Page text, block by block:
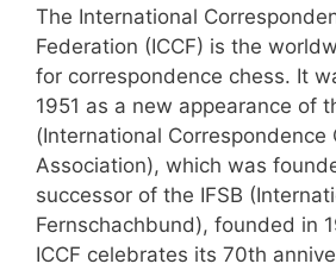
The International
Federation (ICCF) is the
for correspondence chess. It
1951 as a new appearance of
(International Correspondence
Association), which was
successor of the IFSB
Fernschachbund), founded in
ICCF celebrates its 70th